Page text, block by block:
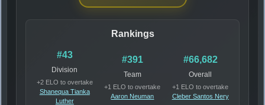
Rankings
#43
Division
+2 ELO to overtake
Shanequa Tianka
Luther
#391
Team
+1 ELO to overtake
Aaron Neuman
#66,682
Overall
+1 ELO to overtake
Cleber Santos Nery